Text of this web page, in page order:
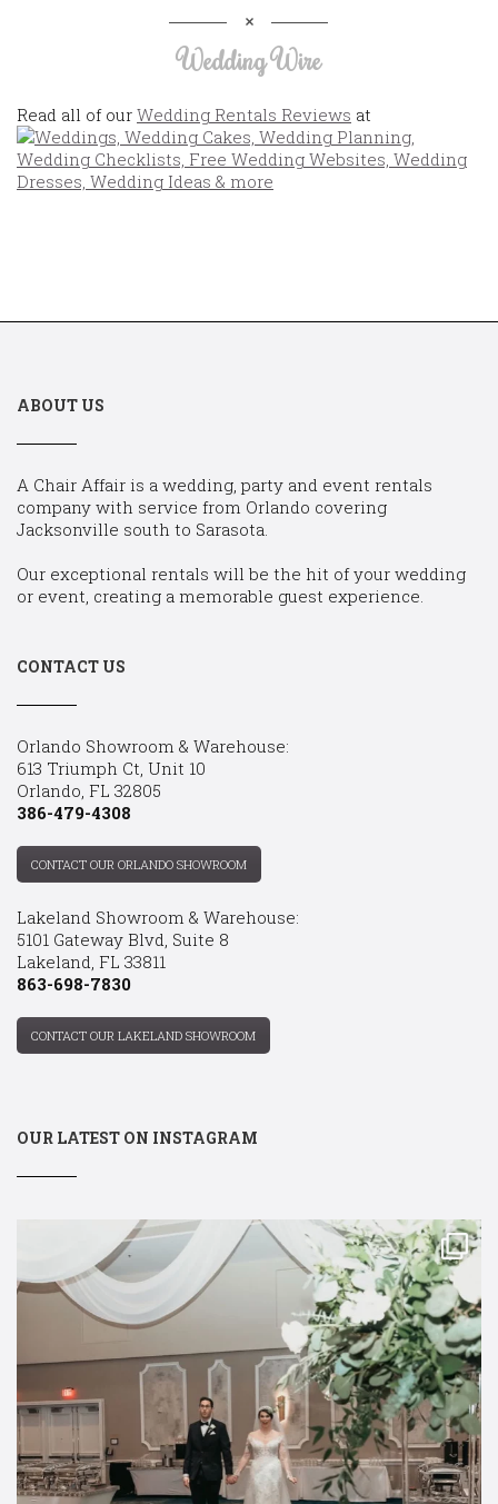
Wedding Wire
Read all of our Wedding Rentals Reviews at
ABOUT US
A Chair Affair is a wedding, party and event rentals
company with service from Orlando covering
Jacksonville south to Sarasota.
Our exceptional rentals will be the hit of your wedding
or event, creating a memorable guest experience.
CONTACT US
Orlando Showroom & Warehouse:
613 Triumph Ct, Unit 10
Orlando, FL 32805
386-479-4308
CONTACT OUR ORLANDO SHOWROOM
Lakeland Showroom & Warehouse:
5101 Gateway Blvd, Suite 8
Lakeland, FL 33811
863-698-7830
CONTACT OUR LAKELAND SHOWROOM
OUR LATEST ON INSTAGRAM